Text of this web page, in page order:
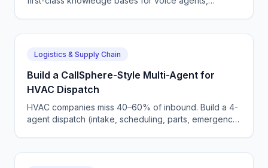
Logistics & Supply Chain
Build a CallSphere-Style Multi-Agent for
HVAC Dispatch
HVAC companies miss 40–60% of inbound. Build a 4-
agent dispatch (intake, scheduling, parts, emergency)